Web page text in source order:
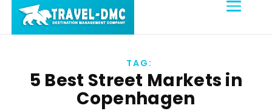
TAG:
5 Best Street Markets in
Copenhagen